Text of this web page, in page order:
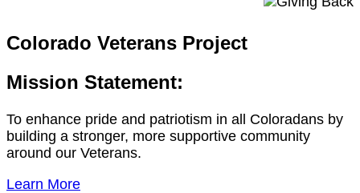
Colorado Veterans Project
Mission Statement:
To enhance pride and patriotism in all Coloradans by
building a stronger, more supportive community
around our Veterans.
Learn More